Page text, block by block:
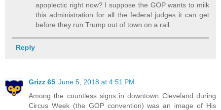
apoplectic right now? I suppose the GOP wants to milk
this administration for all the federal judges it can get
before they run Trump out of town on a rail.
Reply
Grizz 65 June 5, 2018 at 4:51 PM
Among the countless signs in downtown Cleveland during
Circus Week (the GOP convention) was an image of His